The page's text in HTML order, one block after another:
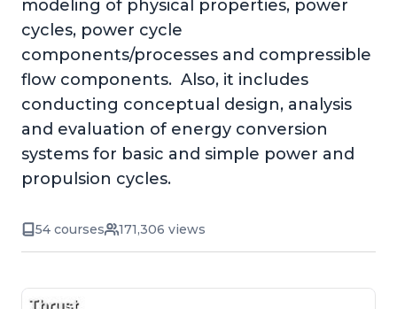
modeling of physical properties, power
cycles, power cycle
components/processes and compressible
flow components. Also, it includes
conducting conceptual design, analysis
and evaluation of energy conversion
systems for basic and simple power and
propulsion cycles.
54 courses 171,306 views